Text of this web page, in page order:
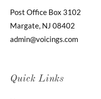
Post Office Box 3102
Margate, NJ 08402
admin@voicings.com
Quick Links